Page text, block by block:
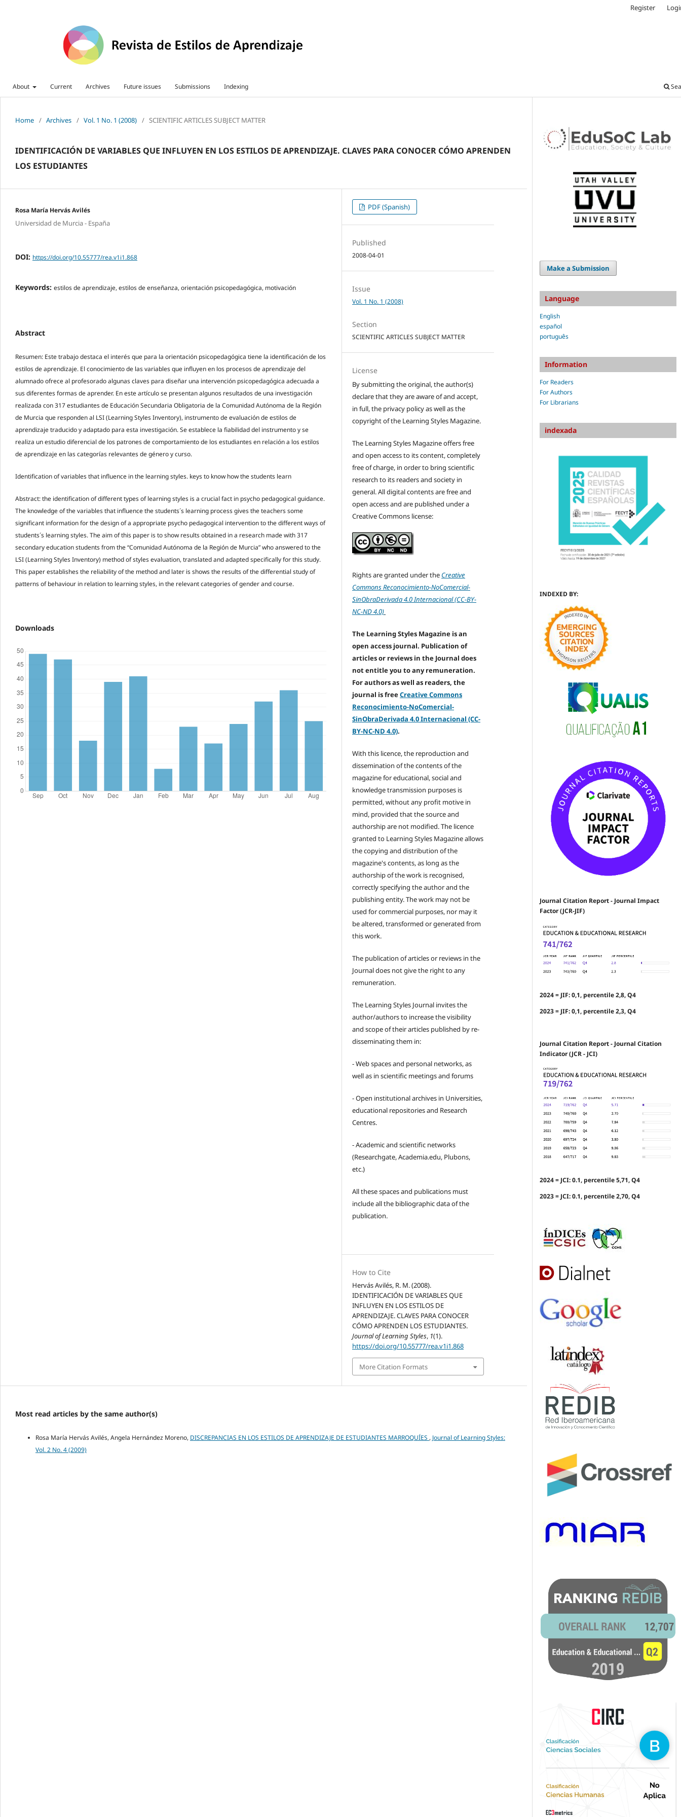
About Current Archives Future issues Submissions Indexing
Register
Home / Archives / Vol. 1 No. 1 (2008) / SCIENTIFIC ARTICLES SUBJECT MATTER
IDENTIFICACIÓN DE VARIABLES QUE INFLUYEN EN LOS ESTILOS DE APRENDIZAJE. CLAVES PARA CONOCER CÓMO APRENDEN
LOS ESTUDIANTES
Rosa María Hervás Avilés
Universidad de Murcia - España
DOI: https://doi.org/10.55777/rea.v1i1.868
Keywords: estilos de aprendizaje, estilos de enseñanza, orientación psicopedagógica, motivación
Abstract
Resumen: Este trabajo destaca el interés que para la orientación psicopedagógica tiene la identificación de los
estilos de aprendizaje. El conocimiento de las variables que influyen en los procesos de aprendizaje del
alumnado ofrece al profesorado algunas claves para diseñar una intervención psicopedagógica adecuada a
sus diferentes formas de aprender. En este artículo se presentan algunos resultados de una investigación
realizada con 317 estudiantes de Educación Secundaria Obligatoria de la Comunidad Autónoma de la Región
de Murcia que responden al LSI (Learning Styles Inventory), instrumento de evaluación de estilos de
aprendizaje traducido y adaptado para esta investigación. Se establece la fiabilidad del instrumento y se
realiza un estudio diferencial de los patrones de comportamiento de los estudiantes en relación a los estilos
de aprendizaje en las categorías relevantes de género y curso.
Identification of variables that influence in the learning styles. keys to know how the students learn
Abstract: the identification of different types of learning styles is a crucial fact in psycho pedagogical guidance.
The knowledge of the variables that influence the students´s learning process gives the teachers some
significant information for the design of a appropriate psycho pedagogical intervention to the different ways of
students´s learning styles. The aim of this paper is to show results obtained in a research made with 317
secondary education students from the “Comunidad Autónoma de la Región de Murcia” who answered to the
LSI (Learning Styles Inventory) method of styles evaluation, translated and adapted specifically for this study.
This paper establishes the reliability of the method and later is shows the results of the differential study of
patterns of behaviour in relation to learning styles, in the relevant categories of gender and course.
Downloads
PDF (Spanish)
Published
2008-04-01
Issue
Vol. 1 No. 1 (2008)
Section
SCIENTIFIC ARTICLES SUBJECT MATTER
License
By submitting the original, the author(s)
declare that they are aware of and accept,
in full, the privacy policy as well as the
copyright of the Learning Styles Magazine.
The Learning Styles Magazine offers free
and open access to its content, completely
free of charge, in order to bring scientific
research to its readers and society in
general. All digital contents are free and
open access and are published under a
Creative Commons license:
Rights are granted under the Creative
Commons Reconocimiento-NoComercial-
SinObraDerivada 4.0 Internacional (CC-BY-
NC-ND 4.0)
The Learning Styles Magazine is an
open access journal. Publication of
articles or reviews in the Journal does
not entitle you to any remuneration.
For authors as well as readers, the
journal is freeCreative Commons
Reconocimiento-NoComercial-
SinObraDerivada 4.0 Internacional (CC-
BY-NC-ND 4.0).
With this licence, the reproduction and
dissemination of the contents of the
magazine for educational, social and
knowledge transmission purposes is
permitted, without any profit motive in
mind, provided that the source and
authorship are not modified. The licence
granted to Learning Styles Magazine allows
the copying and distribution of the
magazine's contents, as long as the
authorship of the work is recognised,
correctly specifying the author and the
publishing entity. The work may not be
used for commercial purposes, nor may it
be altered, transformed or generated from
this work.
The publication of articles or reviews in the
Journal does not give the right to any
remuneration.
The Learning Styles Journal invites the
author/authors to increase the visibility
and scope of their articles published by re-
disseminating them in:
- Web spaces and personal networks, as
well as in scientific meetings and forums
- Open institutional archives in Universities,
educational repositories and Research
Centres.
- Academic and scientific networks
(Researchgate, Academia.edu, Plubons,
etc.)
All these spaces and publications must
include all the bibliographic data of the
publication.
How to Cite
Hervás Avilés, R. M. (2008).
IDENTIFICACIÓN DE VARIABLES QUE
INFLUYEN EN LOS ESTILOS DE
APRENDIZAJE. CLAVES PARA CONOCER
CÓMO APRENDEN LOS ESTUDIANTES.
Journal of Learning Styles, 1(1).
https://doi.org/10.55777/rea.v1i1.868
More Citation Formats
Most read articles by the same author(s)
Rosa María Hervás Avilés, Angela Hernández Moreno, DISCREPANCIAS EN LOS ESTILOS DE APRENDIZAJE DE ESTUDIANTES MARROQUÍES , Journal of Learning Styles:
Vol. 2 No. 4 (2009)
Make a Submission
Language
English
español
português
Information
For Readers
For Authors
For Librarians
indexada
INDEXED BY:
Journal Citation Report - Journal Impact
Factor (JCR-JIF)
2024 = JIF: 0,1, percentile 2,8, Q4
2023 = JIF: 0,1, percentile 2,3, Q4
Journal Citation Report - Journal Citation
Indicator (JCR - JCI)
2024 = JCI: 0.1, percentile 5,71, Q4
2023 = JCI: 0.1, percentile 2,70, Q4